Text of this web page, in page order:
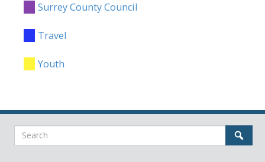
Surrey County Council
Travel
Youth
Search